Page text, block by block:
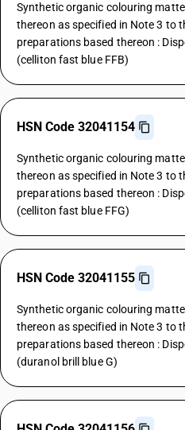
Synthetic organic colouring
thereon as specified in Note 3 to
preparations based thereon :
(celliton fast blue FFB)
HSN Code 32041154
Synthetic organic colouring
thereon as specified in Note 3 to
preparations based thereon :
(celliton fast blue FFG)
HSN Code 32041155
Synthetic organic colouring
thereon as specified in Note 3 to
preparations based thereon :
(duranol brill blue G)